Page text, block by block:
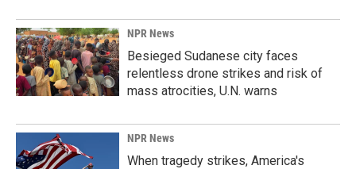
NPR News
Besieged Sudanese city faces
relentless drone strikes and risk of
mass atrocities, U.N. warns
NPR News
When tragedy strikes, America's